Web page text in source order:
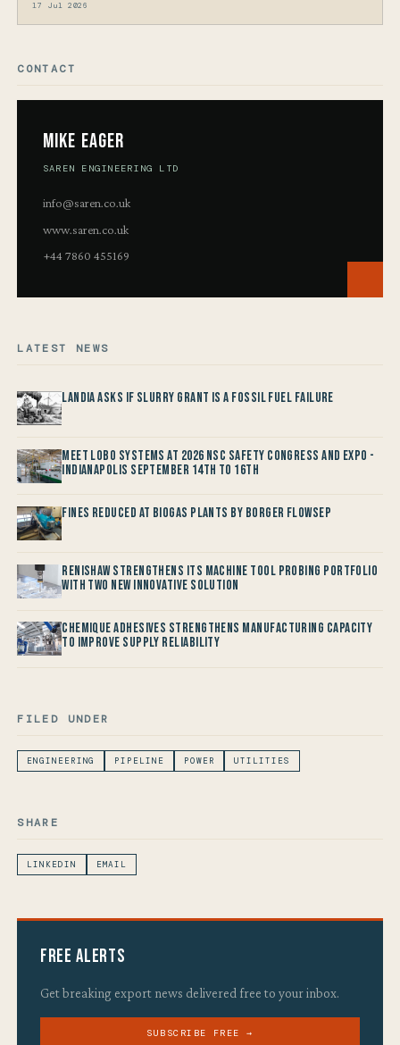
17 Jul 2026
CONTACT
Mike Eager
SAREN ENGINEERING LTD
info@saren.co.uk
www.saren.co.uk
+44 7860 455169
LATEST NEWS
Landia asks if Slurry Grant is a Fossil Fuel Failure
Meet LOBO Systems at 2026 NSC Safety Congress and Expo -
Indianapolis September 14th to 16th
Fines reduced at Biogas Plants by Borger FlowSep
Renishaw Strengthens its Machine Tool Probing Portfolio
with two new Innovative Solution
Chemique Adhesives Strengthens Manufacturing Capacity
to improve Supply Reliability
FILED UNDER
ENGINEERING PIPELINE POWER UTILITIES
SHARE
LINKEDIN EMAIL
Free Alerts
Get breaking export news delivered free to your inbox.
SUBSCRIBE FREE →